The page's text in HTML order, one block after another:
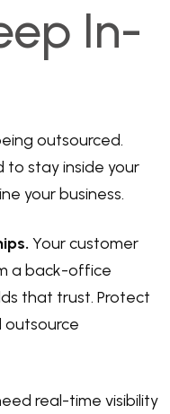
In-
outsourced.
to stay inside your
your business.
Your customer
a back-office
that trust. Protect
outsource
real-time visibility